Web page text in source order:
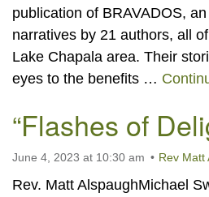
publication of BRAVADOS,
narratives by 21 authors, all
Lake Chapala area. Their
eyes to the benefits …
“Flashes of
June 4, 2023 at 10:30 am Rev Matt
Rev. Matt AlspaughMichael